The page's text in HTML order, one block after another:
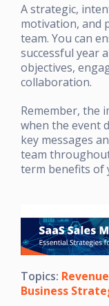
A strategic,
motivation, and
team. You can
successful year
objectives,
collaboration.
Remember, the
when the event
key messages
team
term benefits of
Topics:
Business